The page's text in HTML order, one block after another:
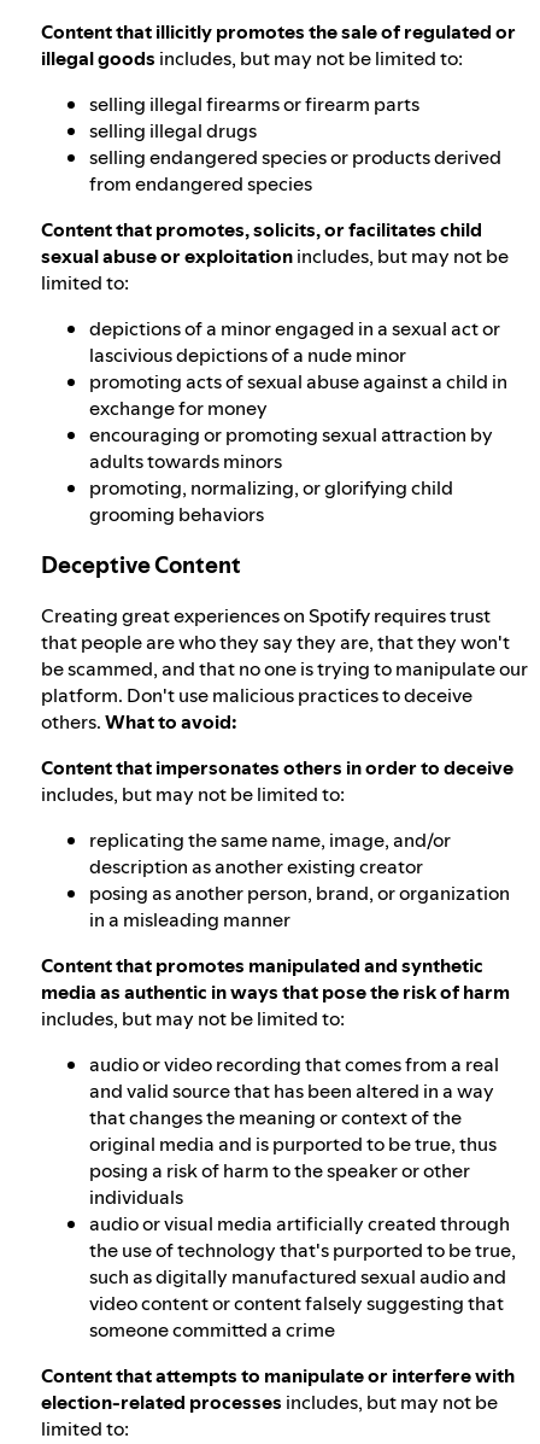
Content that illicitly promotes the sale of regulated or
illegal goods includes, but may not be limited to:
selling illegal firearms or firearm parts
selling illegal drugs
selling endangered species or products derived
from endangered species
Content that promotes, solicits, or facilitates child
sexual abuse or exploitationincludes, but may not be
limited to:
depictions of a minor engaged in a sexual act or
lascivious depictions of a nude minor
promoting acts of sexual abuse against a child in
exchange for money
encouraging or promoting sexual attraction by
adults towards minors
promoting, normalizing, or glorifying child
grooming behaviors
Deceptive Content
Creating great experiences on Spotify requires trust
that people are who they say they are, that they won't
be scammed, and that no one is trying to manipulate our
platform. Don't use malicious practices to deceive
others.What to avoid:
Content that impersonates others in order to deceive
includes, but may not be limited to:
replicating the same name, image, and/or
description as another existing creator
posing as another person, brand, or organization
in a misleading manner
Content that promotes manipulated and synthetic
media as authentic in ways that pose the risk of harm
includes, but may not be limited to:
audio or video recording that comes from a real
and valid source that has been altered in a way
that changes the meaning or context of the
original media and is purported to be true, thus
posing a risk of harm to the speaker or other
individuals
audio or visual media artificially created through
the use of technology that's purported to be true,
such as digitally manufactured sexual audio and
video content or content falsely suggesting that
someone committed a crime
Content that attempts to manipulate or interfere with
election-related processes includes, but may not be
limited to: